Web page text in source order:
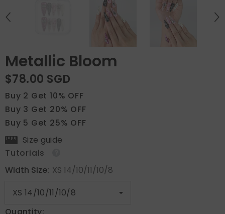
Metallic Bloom
$78.00 SGD
Buy 2 Get 10% OFF
Buy 3 Get 20% OFF
Buy 5 Get 25% OFF
Size guide
Tutorials
Width Size: XS 14/10/11/10/8